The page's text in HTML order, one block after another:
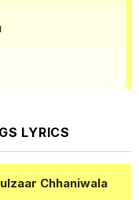
LYRICS
Chhaniwala